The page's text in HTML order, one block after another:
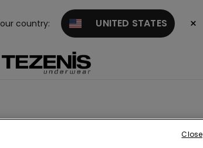
country: UNITED STATES ×
Close